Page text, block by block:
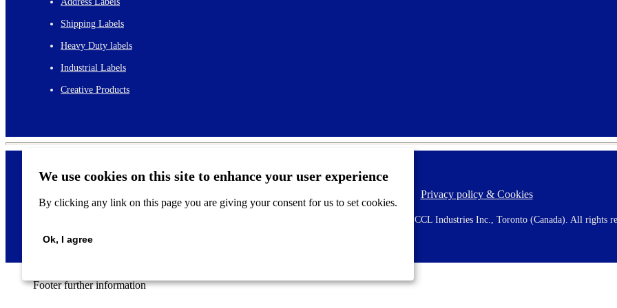
We use cookies on this site to enhance your user experience
By clicking any link on this page you are giving your consent for us to set cookies.
Ok, I agree
Shipping Labels
Heavy Duty labels
Industrial Labels
Creative Products
F
o
Privacy policy & Cookies
2026 AVERY is a trademark of CCL Industries Inc., Toronto (Canada). All rights
Footer further information